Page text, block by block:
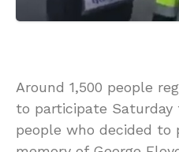
Around 1,500 people
to participate Saturday
people who decided